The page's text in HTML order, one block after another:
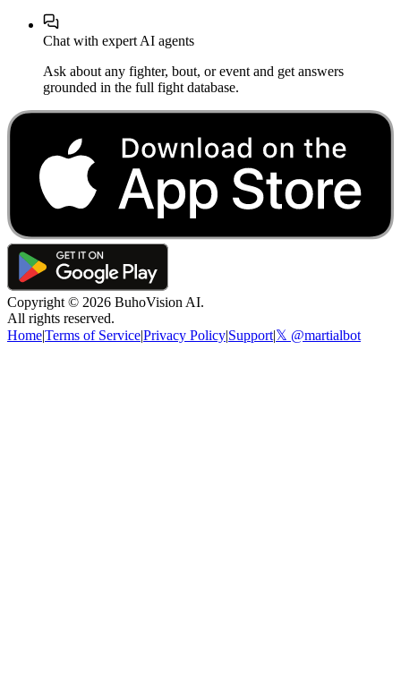
Chat with expert AI agents
Ask about any fighter, bout, or event and get answers
grounded in the full fight database.
Copyright © 2026 BuhoVision AI.
All rights reserved.
Home|Terms of Service|Privacy Policy|Support|𝕏 @martialbot